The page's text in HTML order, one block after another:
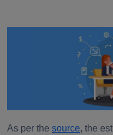
As per the source, the